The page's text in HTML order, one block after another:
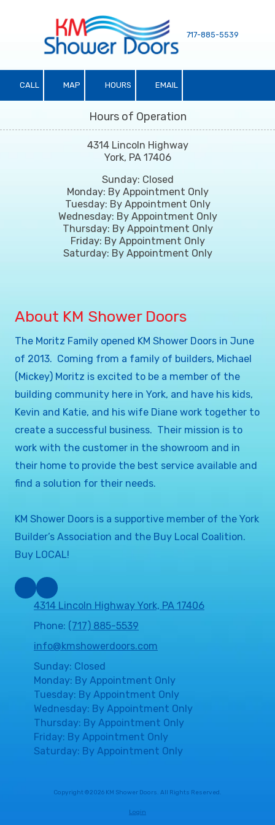
Skip to content
717-885-5539
CALL MAP HOURS EMAIL
Hours of Operation
4314 Lincoln Highway
York, PA 17406
Sunday: Closed
Monday: By Appointment Only
Tuesday: By Appointment Only
Wednesday: By Appointment Only
Thursday: By Appointment Only
Friday: By Appointment Only
Saturday: By Appointment Only
About KM Shower Doors
The Moritz Family opened KM Shower Doors in June
of 2013. Coming from a family of builders, Michael
(Mickey) Moritz is excited to be a member of the
building community here in York, and have his kids,
Kevin and Katie, and his wife Diane work together to
create a successful business. Their mission is to
work with the customer in the showroom and in
their home to provide the best service available and
find a solution for their needs.
KM Shower Doors is a supportive member of the York
Builder’s Association and the Buy Local Coalition.
Buy LOCAL!
4314 Lincoln Highway York, PA 17406
Phone: (717) 885-5539
info@kmshowerdoors.com
Sunday: Closed
Monday: By Appointment Only
Tuesday: By Appointment Only
Wednesday: By Appointment Only
Thursday: By Appointment Only
Friday: By Appointment Only
Saturday: By Appointment Only
Copyright ©2026 KM Shower Doors. All Rights Reserved.
Login